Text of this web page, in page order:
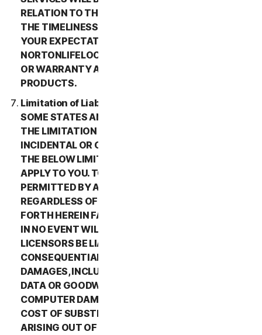
RELATION TO THE PAYMENT OF ANY REFUNDS,
THE TIMELINESS OF SUCH PAYMENT WILL MEET
YOUR EXPECTATIONS. IN ADDITION,
NORTONLIFELOCK MAKES NO REPRESENTATION
OR WARRANTY ABOUT ANY THIRD-PARTY
PRODUCTS.
Limitation of Liability; Disclaimer of Damages.
SOME STATES AND COUNTRIES DO NOT ALLOW
THE LIMITATION OR EXCLUSION OF LIABILITY FOR
INCIDENTAL OR CONSEQUENTIAL DAMAGES, SO
THE BELOW LIMITATION OR EXCLUSION MAY NOT
APPLY TO YOU. TO THE MAXIMUM EXTENT
PERMITTED BY APPLICABLE LAW AND
REGARDLESS OF WHETHER ANY REMEDY SET
FORTH HEREIN FAILS OF ITS ESSENTIAL PURPOSE,
IN NO EVENT WILL NORTONLIFELOCK OR ITS
LICENSORS BE LIABLE TO YOU FOR ANY SPECIAL,
CONSEQUENTIAL, INDIRECT, OR SIMILAR
DAMAGES, INCLUDING ANY LOST PROFITS, LOST
DATA OR GOODWILL, SERVICE INTERRUPTION,
COMPUTER DAMAGE OR SYSTEM FAILURE OR THE
COST OF SUBSTITUTE SERVICES OF ANY KIND
ARISING OUT OF THE USE OR INABILITY TO USE